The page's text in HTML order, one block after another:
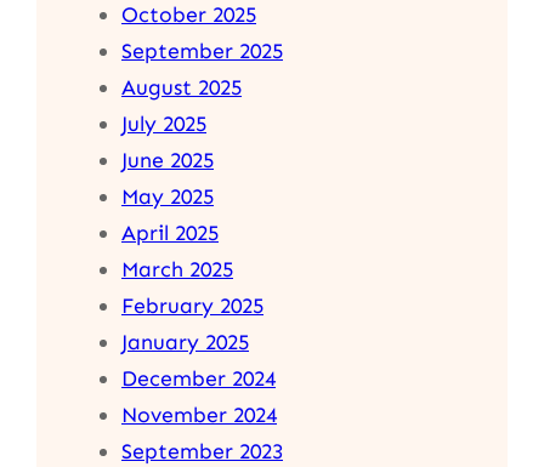
October 2025
September 2025
August 2025
July 2025
June 2025
May 2025
April 2025
March 2025
February 2025
January 2025
December 2024
November 2024
September 2023